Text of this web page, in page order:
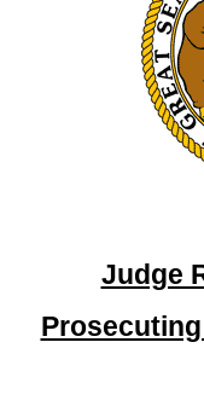
Judge